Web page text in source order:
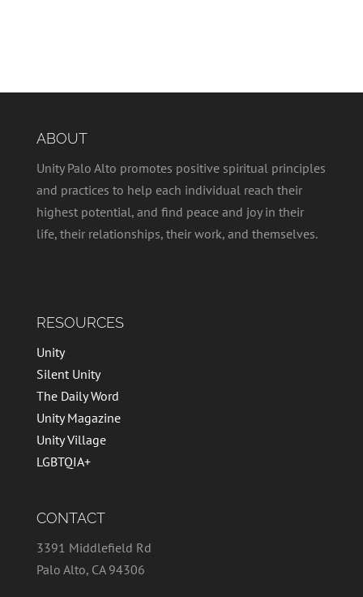
ABOUT
Unity Palo Alto promotes positive spiritual principles
and practices to help each individual reach their
highest potential, and find peace and joy in their
life, their relationships, their work, and themselves.
RESOURCES
Unity
Silent Unity
The Daily Word
Unity Magazine
Unity Village
LGBTQIA+
CONTACT
3391 Middlefield Rd
Palo Alto, CA 94306